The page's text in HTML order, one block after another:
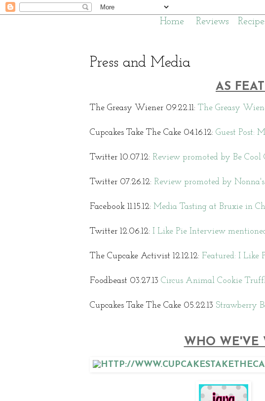
Home Reviews
Press and Media
AS
The Greasy Wiener 09.22.11: The Greasy
Cupcakes Take The Cake 04.16.12: Guest Post:
Twitter 10.07.12: Review promoted by Be Cool
Twitter 07.26.12: Review promoted by
Facebook 11.15.12: Media Tasting at Bruxie in
Twitter 12.06.12: I Like Pie Interview
The Cupcake Activist 12.12.12: Featured: I Like
Foodbeast 03.27.13 Circus Animal Cookie
Cupcakes Take The Cake 05.22.13 Strawberry
WHO WE'VE